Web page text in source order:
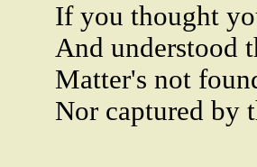
If you thought
And understood
Matter's not
Nor captured by